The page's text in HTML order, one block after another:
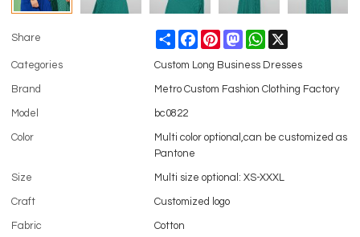
Share ShareFacebookPinterestMastodonWhatsApp
Categories Custom Long Business Dresses
Brand Metro Custom Fashion Clothing Factory
Model bc0822
Color
Multi color optional,can be customized as
Pantone
Size Multi size optional: XS-XXXL
Craft Customized logo
Fabric Cotton